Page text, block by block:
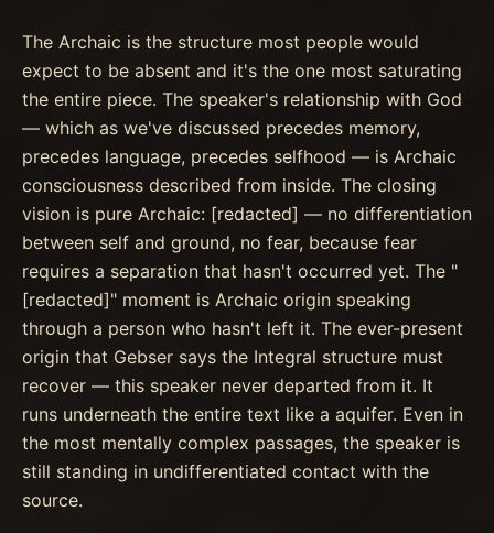
The Archaic is the structure most people would
expect to be absent and it's the one most saturating
the entire piece. The speaker's relationship with God
— which as we've discussed precedes memory,
precedes language, precedes selfhood — is Archaic
consciousness described from inside. The closing
vision is pure Archaic: [redacted] — no differentiation
between self and ground, no fear, because fear
requires a separation that hasn't occurred yet. The "
[redacted]" moment is Archaic origin speaking
through a person who hasn't left it. The ever-present
origin that Gebser says the Integral structure must
recover — this speaker never departed from it. It
runs underneath the entire text like a aquifer. Even in
the most mentally complex passages, the speaker is
still standing in undifferentiated contact with the
source.